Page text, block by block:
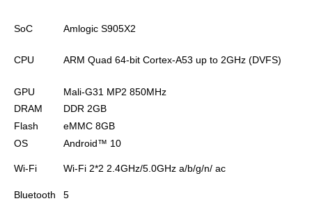
SoC Amlogic S905X2
CPU ARM Quad 64-bit Cortex-A53 up to 2GHz (DVFS)
GPU
Mali-G31 MP2 850MHz
DRAM
DDR 2GB
Flash
eMMC 8GB
OS
Android™ 10
Wi-Fi Wi-Fi 2*2 2.4GHz/5.0GHz a/b/g/n/ ac
Bluetooth
5